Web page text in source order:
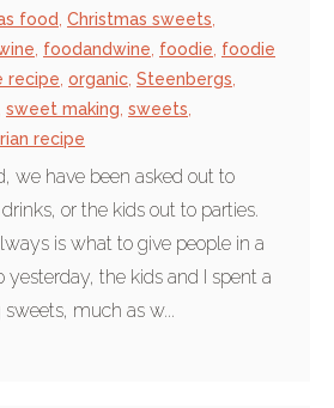
food Christmas sweets
foodandwine foodie foodie
recipe organic Steenbergs
sweet making sweets
recipe
we have been asked out to
or the kids out to parties.
is what to give people in a
yesterday, the kids and I spent a
much as w...